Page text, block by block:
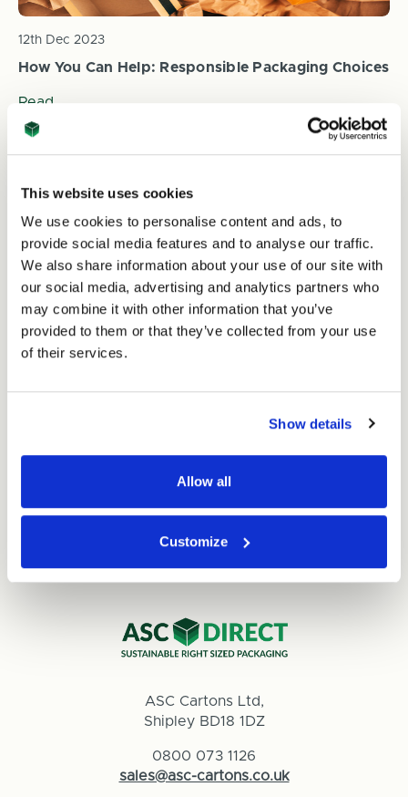
This website uses cookies
We use cookies to personalise content and ads, to
provide social media features and to analyse our traffic.
We also share information about your use of our site with
our social media, advertising and analytics partners who
may combine it with other information that you’ve
provided to them or that they’ve collected from your use
of their services.
Show details
Allow all
Customize
How You Can Help: Responsible Packaging Choices
12th Dec 2023
Read
The Amazon Rainforest: Why It Matters
12th Dec 2023
Read
ASC Cartons Ltd,
Shipley BD18 1DZ
0800 073 1126
sales@asc-cartons.co.uk